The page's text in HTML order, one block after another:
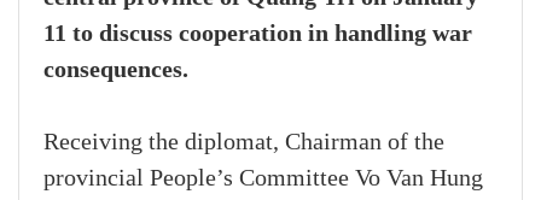
11 to discuss cooperation in handling war
consequences.
Receiving the diplomat, Chairman of the
provincial People’s Committee Vo Van Hung